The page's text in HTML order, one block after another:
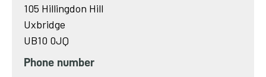
105 Hillingdon Hill
Uxbridge
UB10 0JQ
Phone number